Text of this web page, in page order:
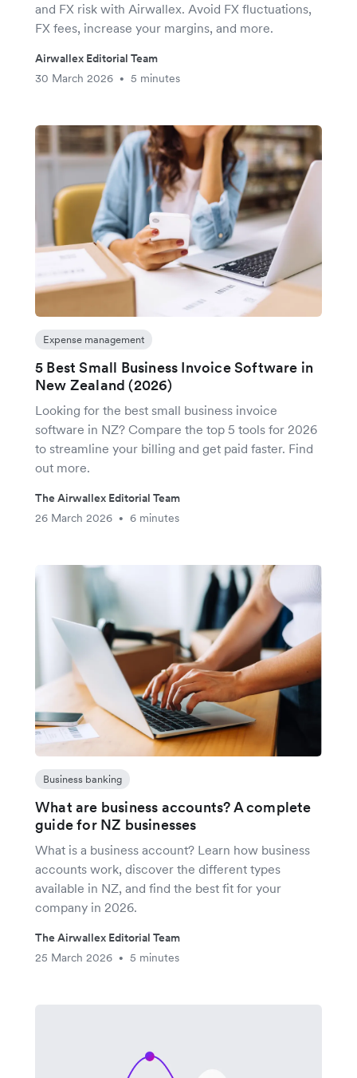
and FX risk with Airwallex. Avoid FX fluctuations,
FX fees, increase your margins, and more.
Airwallex Editorial Team
30 March 2026
• 5 minutes
Expense management
5 Best Small Business Invoice Software in
New Zealand (2026)
Looking for the best small business invoice
software in NZ? Compare the top 5 tools for 2026
to streamline your billing and get paid faster. Find
out more.
The Airwallex Editorial Team
26 March 2026
• 6 minutes
Business banking
What are business accounts? A complete
guide for NZ businesses
What is a business account? Learn how business
accounts work, discover the different types
available in NZ, and find the best fit for your
company in 2026.
The Airwallex Editorial Team
25 March 2026
• 5 minutes